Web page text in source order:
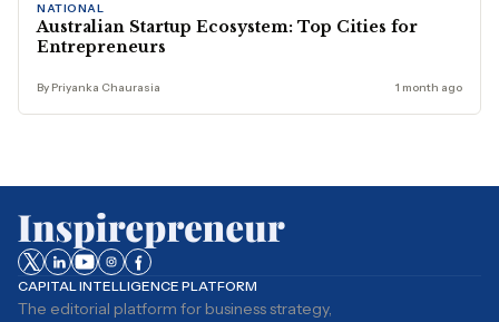
NATIONAL
Australian Startup Ecosystem: Top Cities for
Entrepreneurs
By Priyanka Chaurasia 1 month ago
CAPITAL INTELLIGENCE PLATFORM
The editorial platform for business strategy,